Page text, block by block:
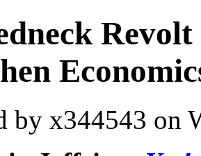
by x344543 on